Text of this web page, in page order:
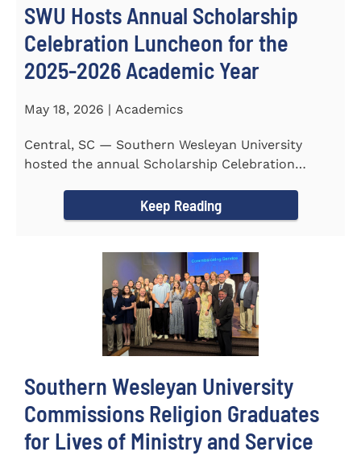
SWU Hosts Annual Scholarship
Celebration Luncheon for the
2025-2026 Academic Year
May 18, 2026 | Academics
Central, SC — Southern Wesleyan University
hosted the annual Scholarship Celebration
Keep Reading
Southern Wesleyan University
Commissions Religion Graduates
for Lives of Ministry and Service